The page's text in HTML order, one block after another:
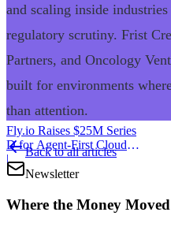
Fly.io Raises $25M Series
D for Agent-First Cloud
Infrastructure
|
and scaling inside
regulatory scrutiny. Frist
Partners, and Oncology
built for environments
than attention.
Back to all articles
Newsletter
Where the Money Moved